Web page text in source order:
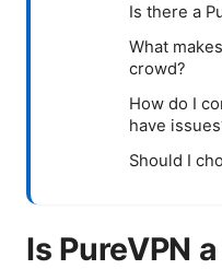
Is there a
What
crowd?
How do I
have
Should I
Is PureVPN